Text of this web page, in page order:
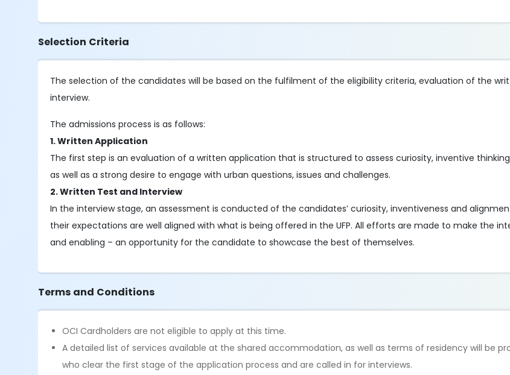
Selection Criteria
The selection of the candidates will be based on the fulfilment of the eligibility criteria, evaluation of the
interview.
The admissions process is as follows:
1. Written Application
The first step is an evaluation of a written application that is structured to assess curiosity, inventive
as well as a strong desire to engage with urban questions, issues and challenges.
2. Written Test and Interview
In the interview stage, an assessment is conducted of the candidates’ curiosity, inventiveness and
their expectations are well aligned with what is being offered in the UFP. All efforts are made to make the
and enabling – an opportunity for the candidate to showcase the best of themselves.
Terms and Conditions
OCI Cardholders are not eligible to apply at this time.
A detailed list of services available at the shared accommodation, as well as terms of residency will be
who clear the first stage of the application process and are called in for interviews.